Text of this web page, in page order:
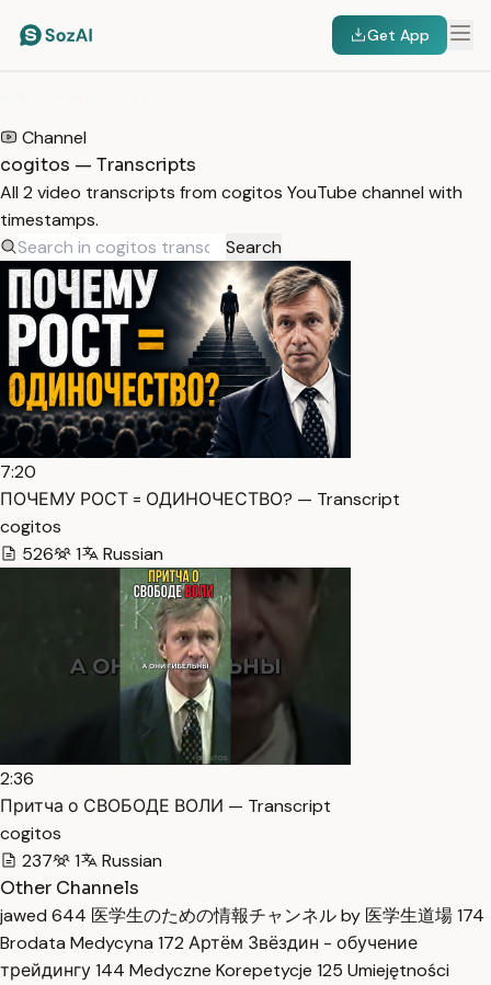
Get App
Channel
cogitos — Transcripts
All 2 video transcripts from cogitos YouTube channel with
timestamps.
Search
7:20
ПОЧЕМУ РОСТ = ОДИНОЧЕСТВО? — Transcript
cogitos
526
1 Russian
2:36
Притча о СВОБОДЕ ВОЛИ — Transcript
cogitos
237
1
Russian
Other Channels
jawed 644 医学生のための情報チャンネル by 医学生道場174
Brodata Medycyna 172 Артём Звёздин - обучение
трейдингу144 Medyczne Korepetycje 125 Umiejętności